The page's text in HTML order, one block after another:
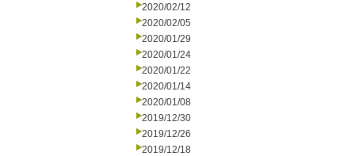
2020/02/12
2020/02/05
2020/01/29
2020/01/24
2020/01/22
2020/01/14
2020/01/08
2019/12/30
2019/12/26
2019/12/18